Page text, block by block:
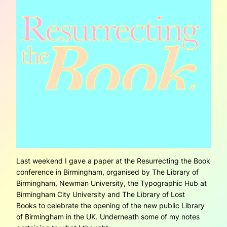
Last weekend I gave a paper at the Resurrecting the Book
conference in Birmingham, organised by The Library of
Birmingham, Newman University, the Typographic Hub at
Birmingham City University and The Library of Lost
Books to celebrate the opening of the new public Library
of Birmingham in the UK. Underneath some of my notes